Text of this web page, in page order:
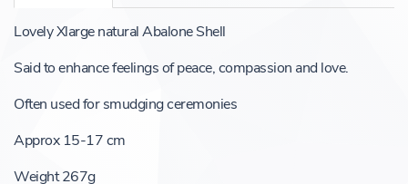
Lovely Xlarge natural Abalone Shell
Said to enhance feelings of peace, compassion and love.
Often used for smudging ceremonies
Approx 15-17 cm
Weight 267g